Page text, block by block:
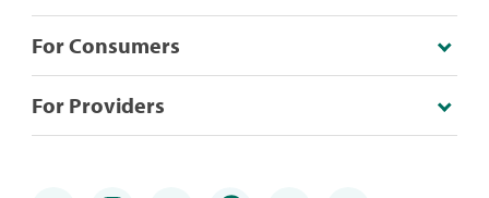
For Consumers
For Providers